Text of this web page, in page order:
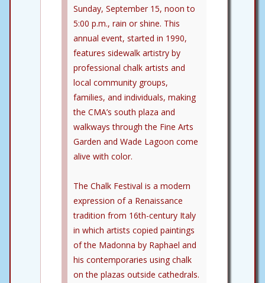
Sunday, September 15, noon to
5:00 p.m., rain or shine. This
annual event, started in 1990,
features sidewalk artistry by
professional chalk artists and
local community groups,
families, and individuals, making
the CMA’s south plaza and
walkways through the Fine Arts
Garden and Wade Lagoon come
alive with color.
The Chalk Festival is a modern
expression of a Renaissance
tradition from 16th-century Italy
in which artists copied paintings
of the Madonna by Raphael and
his contemporaries using chalk
on the plazas outside cathedrals.